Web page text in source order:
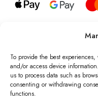
To provide the best
and/or access device
us to process data such as
consenting or withdrawing
functions.
© 2026 all rights
Registered Trademark of
We are Registered as